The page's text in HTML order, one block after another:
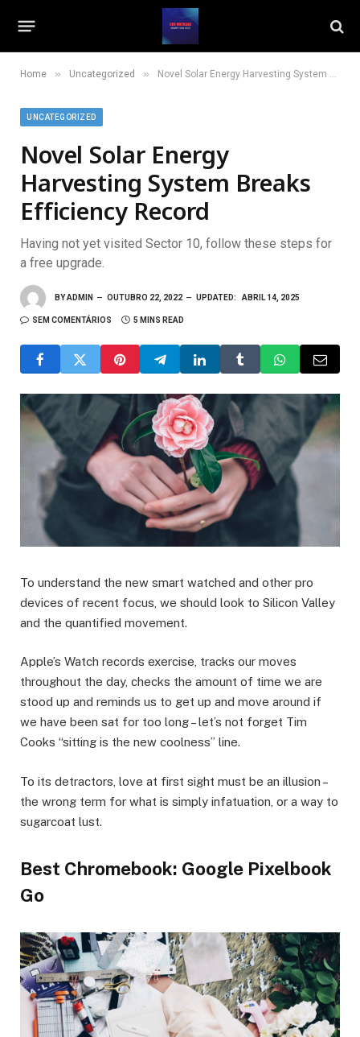
Home » Uncategorized » Novel Solar Energy Harvesting System Breaks Efficiency Record
UNCATEGORIZED
Novel Solar Energy
Harvesting System Breaks
Efficiency Record
Having not yet visited Sector 10, follow these steps for
a free upgrade.
BYADMIN OUTUBRO 22, 2022 UPDATED: ABRIL 14, 2025
SEM COMENTÁRIOS 5 MINS READ
To understand the new smart watched and other pro
devices of recent focus, we should look to Silicon Valley
and the quantified movement.
Apple’s Watch records exercise, tracks our moves
throughout the day, checks the amount of time we are
stood up and reminds us to get up and move around if
we have been sat for too long – let’s not forget Tim
Cooks “sitting is the new coolness” line.
To its detractors, love at first sight must be an illusion –
the wrong term for what is simply infatuation, or a way to
sugarcoat lust.
Best Chromebook: Google Pixelbook
Go